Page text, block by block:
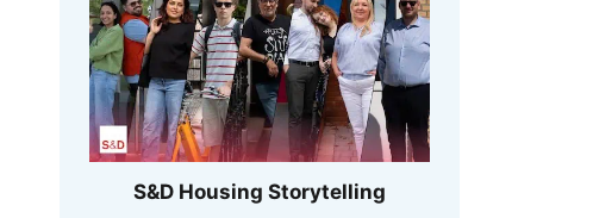
S&D Housing Storytelling